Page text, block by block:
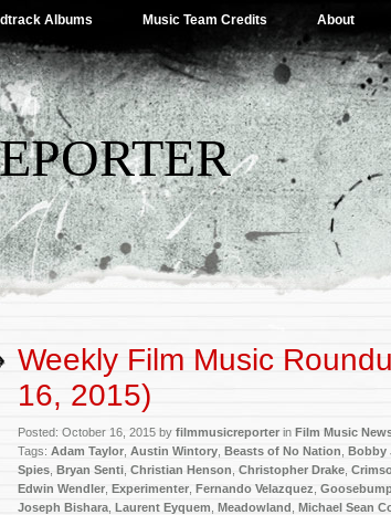
Albums Music Team Credits About
Weekly Film Music
16, 2015)
Posted: October 16, 2015 by filmmusicreporterin Film Music
Tags: Adam Taylor Austin Wintory Beasts of No Nation Bobby
Spies Bryan Senti Christian Henson Christopher Drake
Edwin Wendler Experimenter Fernando Velazquez
Joseph Bishara Laurent Eyquem Meadowland Michael Sean